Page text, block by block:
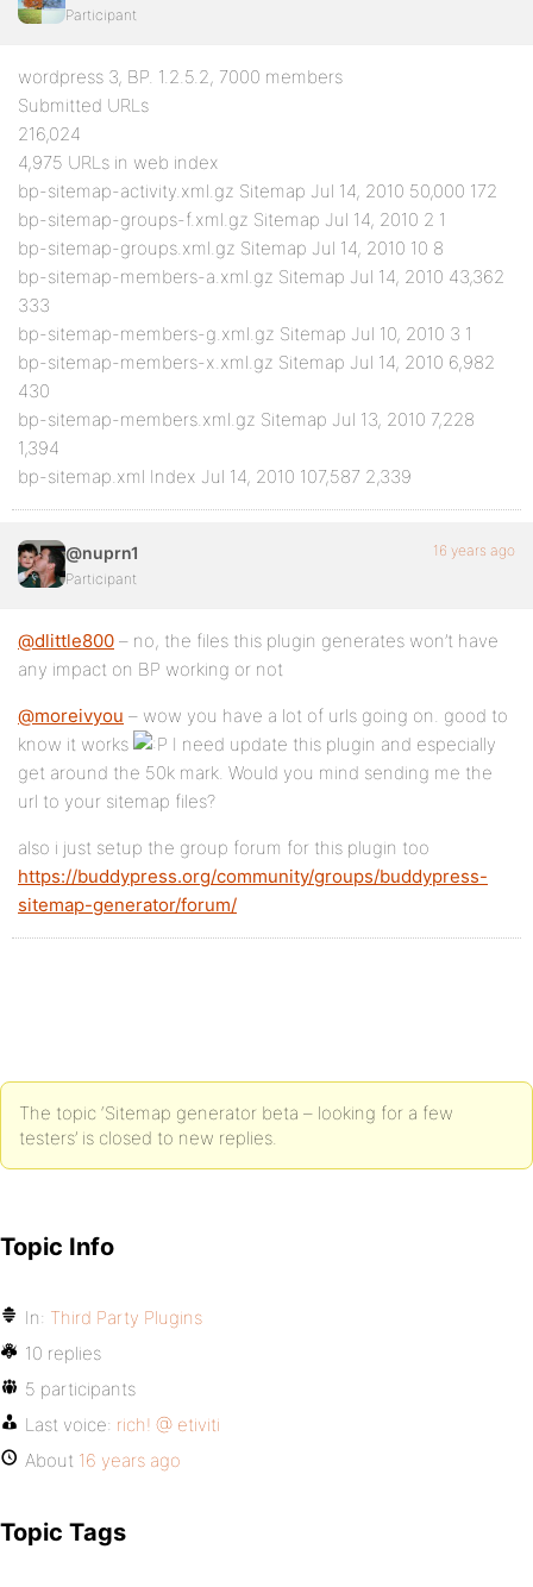
Participant
wordpress 3, BP. 1.2.5.2, 7000 members
Submitted URLs
216,024
4,975 URLs in web index
bp-sitemap-activity.xml.gz Sitemap Jul 14, 2010 50,000 172
bp-sitemap-groups-f.xml.gz Sitemap Jul 14, 2010 2 1
bp-sitemap-groups.xml.gz Sitemap Jul 14, 2010 10 8
bp-sitemap-members-a.xml.gz Sitemap Jul 14, 2010 43,362
333
bp-sitemap-members-g.xml.gz Sitemap Jul 10, 2010 3 1
bp-sitemap-members-x.xml.gz Sitemap Jul 14, 2010 6,982
430
bp-sitemap-members.xml.gz Sitemap Jul 13, 2010 7,228
1,394
bp-sitemap.xml Index Jul 14, 2010 107,587 2,339
@nuprn1
Participant
16 years ago
@dlittle800 – no, the files this plugin generates won’t have
any impact on BP working or not
@moreivyou – wow you have a lot of urls going on. good to
know it works
I need update this plugin and especially
get around the 50k mark. Would you mind sending me the
url to your sitemap files?
also i just setup the group forum for this plugin too
https://buddypress.org/community/groups/buddypress-
sitemap-generator/forum/
The topic ‘Sitemap generator beta – looking for a few
testers’ is closed to new replies.
Topic Info
In: Third Party Plugins
10 replies
5 participants
Last voice: rich! @ etiviti
About 16 years ago
Topic Tags